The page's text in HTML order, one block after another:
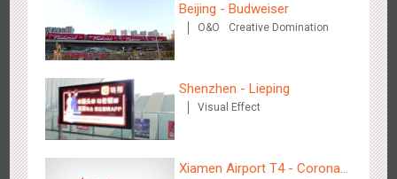
Zhuhai Airport - Doumen Cultural Tourism Theme Display
2611 Display 3D Popup
Beijing - Budweiser
O&O Creative Domination
Shenzhen - Lieping
Visual Effect
Xiamen Airport T4 - Corona